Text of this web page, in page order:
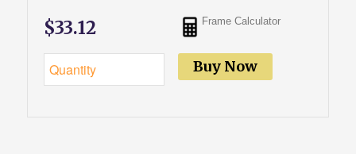
$33.12 Frame Calculator
Buy Now